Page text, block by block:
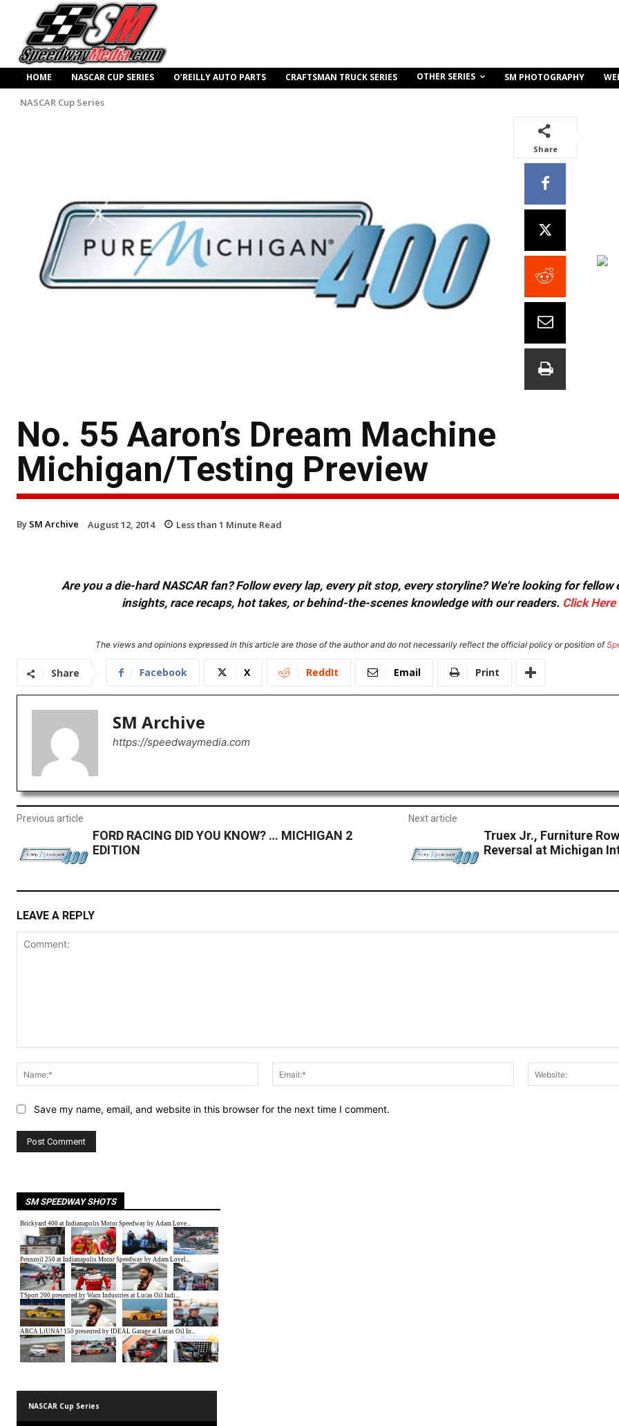
HOME NASCAR CUP SERIES O’REILLY AUTO PARTS CRAFTSMAN TRUCK SERIES OTHER SERIES SM PHOTOGRAPHY
NASCAR Cup Series
Share
No. 55 Aaron’s Dream Machine
Michigan/Testing Preview
By SM Archive August 12, 2014 Less than 1 Minute Read
Are you a die-hard NASCAR fan? Follow every lap, every pit stop, every storyline? We're looking for
insights, race recaps, hot takes, or behind-the-scenes knowledge with our readers. Click Here
The views and opinions expressed in this article are those of the author and do not necessarily reflect the official policy or position of
Share Facebook X ReddIt Email Print
SM Archive
https://speedwaymedia.com
Previous article
FORD RACING DID YOU KNOW? … MICHIGAN 2
EDITION
Next article
Truex Jr., Furniture
Reversal at Michigan
LEAVE A REPLY
Name:*
Email:*
Save my name, email, and website in this browser for the next time I comment.
SM SPEEDWAY SHOTS
NASCAR Cup Series